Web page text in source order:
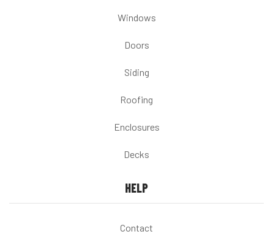
Windows
Doors
Siding
Roofing
Enclosures
Decks
HELP
Contact